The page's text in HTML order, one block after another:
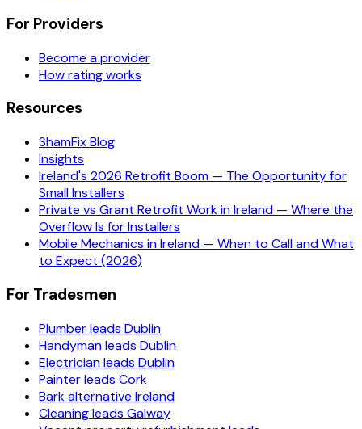
For Providers
Become a provider
How rating works
Resources
ShamFix Blog
Insights
Ireland's 2026 Retrofit Boom — The Opportunity for
Small Installers
Private vs Grant Retrofit Work in Ireland — Where the
Overflow Is for Installers
Mobile Mechanics in Ireland — When to Call and What
to Expect (2026)
For Tradesmen
Plumber leads Dublin
Handyman leads Dublin
Electrician leads Dublin
Painter leads Cork
Bark alternative Ireland
Cleaning leads Galway